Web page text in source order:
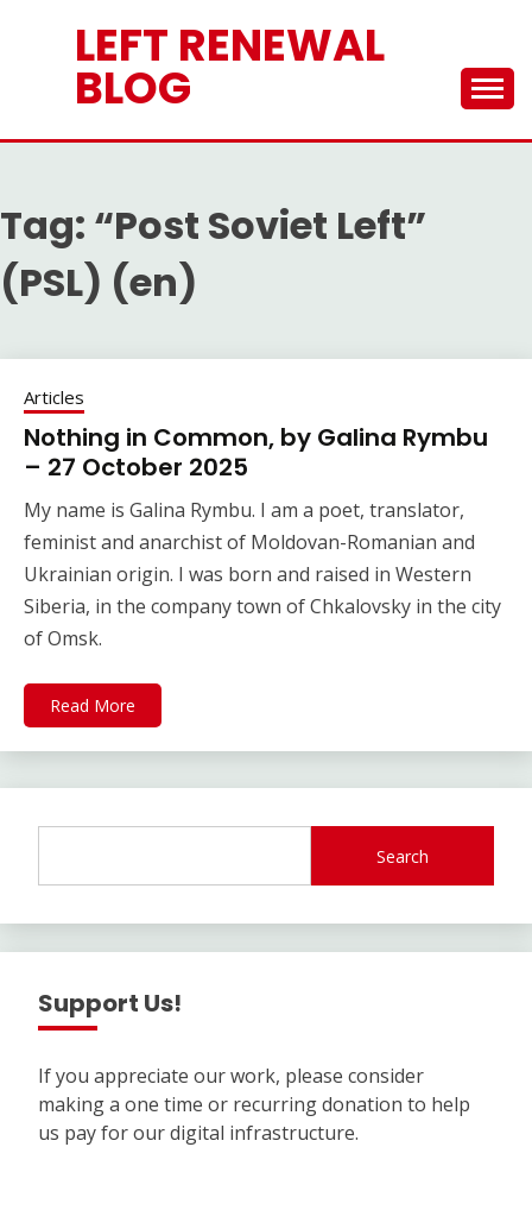
LEFT RENEWAL
BLOG
Tag: “Post Soviet Left”
(PSL) (en)
Articles
Nothing in Common, by Galina Rymbu
– 27 October 2025
My name is Galina Rymbu. I am a poet, translator,
feminist and anarchist of Moldovan-Romanian and
Ukrainian origin. I was born and raised in Western
Siberia, in the company town of Chkalovsky in the city
of Omsk.
Read More
Search
Support Us!
If you appreciate our work, please consider
making a one time or recurring donation to help
us pay for our digital infrastructure.